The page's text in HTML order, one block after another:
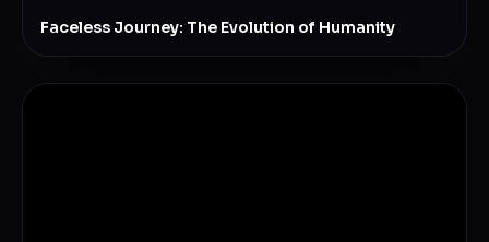
Faceless Journey: The Evolution of Humanity